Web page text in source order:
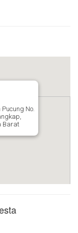
No.
Barat